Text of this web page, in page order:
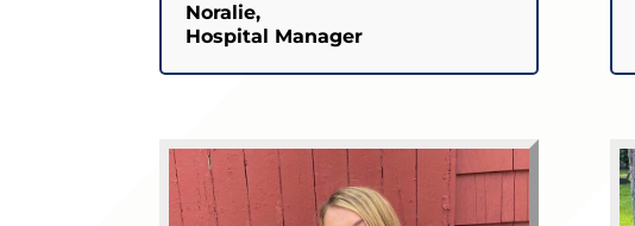
Noralie,
Hospital Manager